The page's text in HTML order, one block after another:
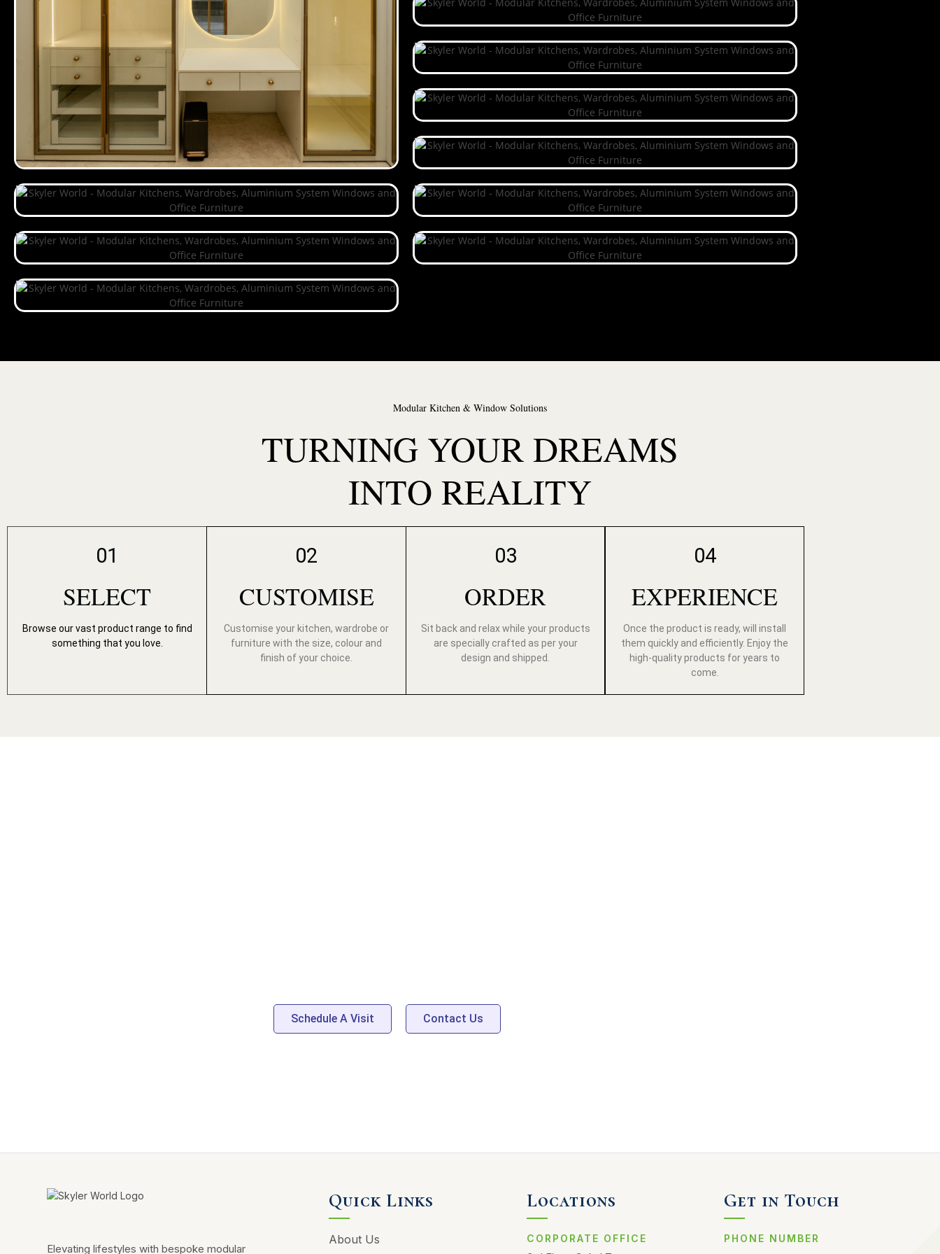
Modular Kitchen & Window Solutions
TURNING YOUR DREAMS
INTO REALITY
01
SELECT
Browse our vast product range to find
something that you love.
02
CUSTOMISE
Customise your kitchen, wardrobe or
furniture with the size, colour and
finish of your choice.
03
ORDER
Sit back and relax while your products
are specially crafted as per your
design and shipped.
04
EXPERIENCE
Once the product is ready, will install
them quickly and efficiently. Enjoy the
high-quality products for years to
come.
Schedule A Visit Contact Us
Elevating lifestyles with bespoke modular
Quick Links
About Us
Locations
CORPORATE OFFICE
Get in Touch
PHONE NUMBER